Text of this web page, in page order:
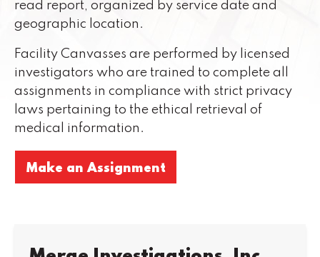
read report, organized by service date and
geographic location.
Facility Canvasses are performed by licensed
investigators who are trained to complete all
assignments in compliance with strict privacy
laws pertaining to the ethical retrieval of
medical information.
Make an Assignment